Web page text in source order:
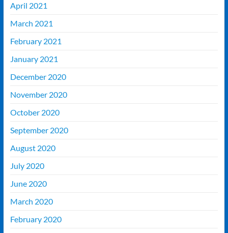
April 2021
March 2021
February 2021
January 2021
December 2020
November 2020
October 2020
September 2020
August 2020
July 2020
June 2020
March 2020
February 2020